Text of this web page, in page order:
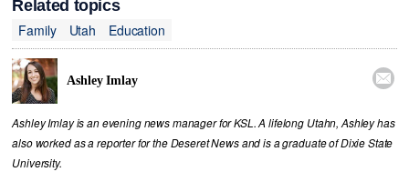
Related topics
Family
Utah Education
Ashley Imlay 
Ashley Imlay is an evening news manager for KSL. A lifelong Utahn, Ashley has
also worked as a reporter for the Deseret News and is a graduate of Dixie State
University.